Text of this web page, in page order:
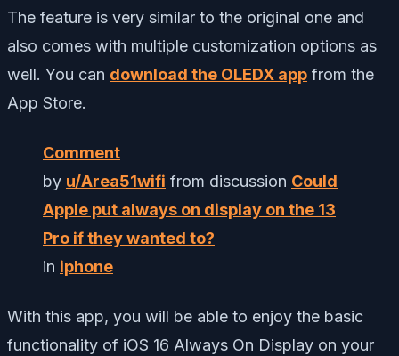
The feature is very similar to the original one and
also comes with multiple customization options as
well. You can download the OLEDX app from the
App Store.
Comment
by u/Area51wifi from discussion Could
Apple put always on display on the 13
Pro if they wanted to?
in iphone
With this app, you will be able to enjoy the basic
functionality of iOS 16 Always On Display on your